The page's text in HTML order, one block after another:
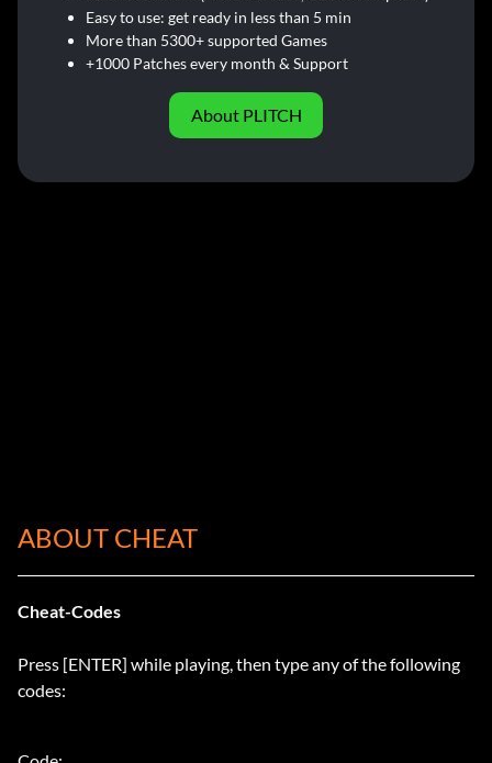
Easy to use: get ready in less than 5 min
More than 5300+ supported Games
+1000 Patches every month & Support
About PLITCH
ABOUT CHEAT
Cheat-Codes
Press [ENTER] while playing, then type any of the following
codes: